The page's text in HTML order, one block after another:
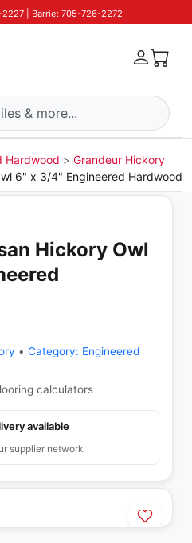
| Barrie: 705-726-2272
Hardwood
Grandeur Hickory
6" x 3/4" Engineered Hardwood
Hickory Owl
• Category: Engineered
calculators
available
supplier network